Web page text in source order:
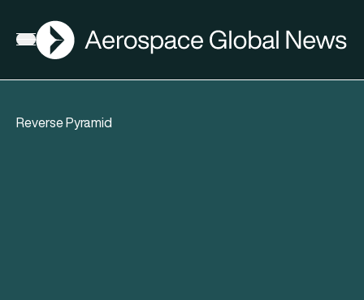
Open menu
AGN
Reverse Pyramid